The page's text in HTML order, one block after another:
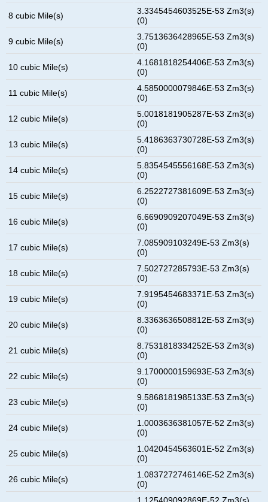
8 cubic Mile(s)
3.3345454603525E-53 Zm3(s)
(0)
9 cubic Mile(s)
3.7513636428965E-53 Zm3(s)
(0)
10 cubic Mile(s)
4.1681818254406E-53 Zm3(s)
(0)
11 cubic Mile(s)
4.5850000079846E-53 Zm3(s)
(0)
12 cubic Mile(s)
5.0018181905287E-53 Zm3(s)
(0)
13 cubic Mile(s)
5.4186363730728E-53 Zm3(s)
(0)
14 cubic Mile(s)
5.8354545556168E-53 Zm3(s)
(0)
15 cubic Mile(s)
6.2522727381609E-53 Zm3(s)
(0)
16 cubic Mile(s)
6.6690909207049E-53 Zm3(s)
(0)
17 cubic Mile(s)
7.085909103249E-53 Zm3(s)
(0)
18 cubic Mile(s)
7.502727285793E-53 Zm3(s)
(0)
19 cubic Mile(s)
7.9195454683371E-53 Zm3(s)
(0)
20 cubic Mile(s)
8.3363636508812E-53 Zm3(s)
(0)
21 cubic Mile(s)
8.7531818334252E-53 Zm3(s)
(0)
22 cubic Mile(s)
9.1700000159693E-53 Zm3(s)
(0)
23 cubic Mile(s)
9.5868181985133E-53 Zm3(s)
(0)
24 cubic Mile(s)
1.0003636381057E-52 Zm3(s)
(0)
25 cubic Mile(s)
1.0420454563601E-52 Zm3(s)
(0)
26 cubic Mile(s)
1.0837272746146E-52 Zm3(s)
(0)